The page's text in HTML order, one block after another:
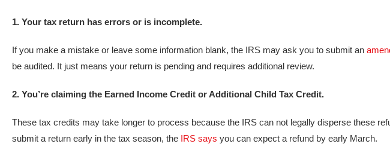
1. Your tax return has errors or is incomplete.
If you make a mistake or leave some information blank, the IRS may ask you to submit an
be audited. It just means your return is pending and requires additional review.
2. You’re claiming the Earned Income Credit or Additional Child Tax Credit.
These tax credits may take longer to process because the IRS can not legally disperse these
submit a return early in the tax season, the IRS says you can expect a refund by early March.